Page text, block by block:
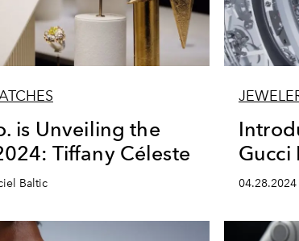
is Unveiling the
Tiffany Céleste
Baltic
Gucci